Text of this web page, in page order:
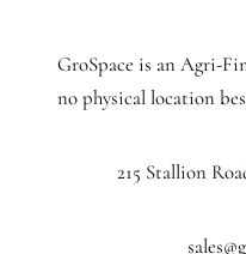
GroSpace is an Agri-
no physical location
215 Stallion